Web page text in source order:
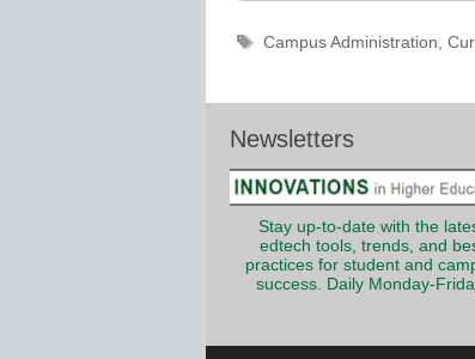
Tags
Campus Administration,
Newsletters
Stay up-to-date with the
edtech tools, trends, and
practices for student and
success. Daily Monday-